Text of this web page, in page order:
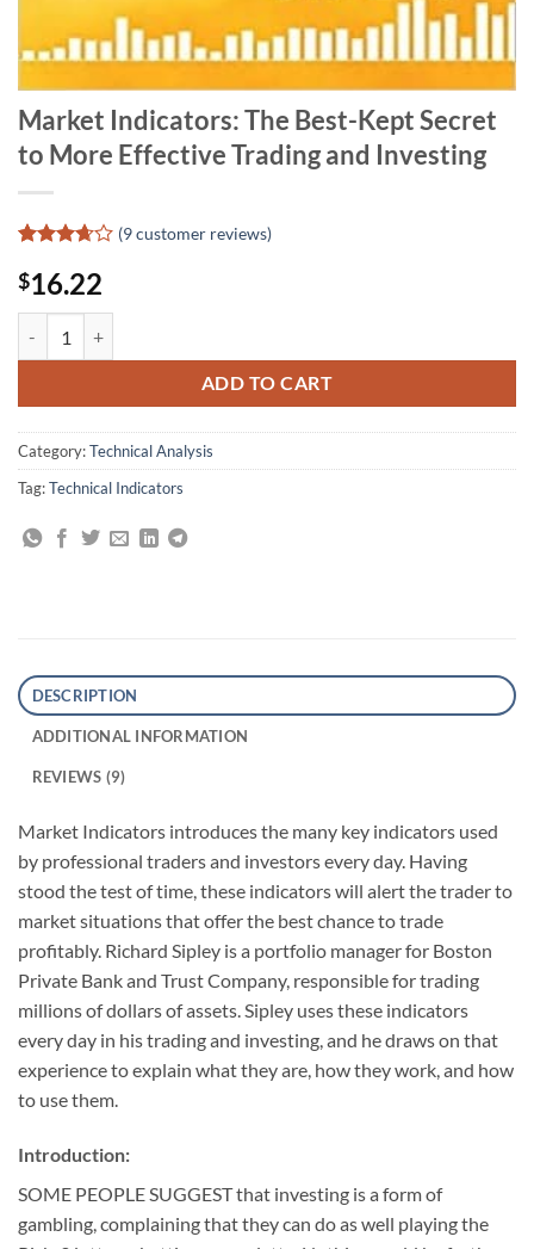
Market Indicators: The Best-Kept Secret
to More Effective Trading and Investing
3.67out
of 5
based
on
customer
(9customer reviews)
$16.22
ADD TO CART
Category:Technical Analysis
Tag:Technical Indicators
DESCRIPTION
ADDITIONAL INFORMATION
REVIEWS (9)
Market Indicators introduces the many key indicators used
by professional traders and investors every day. Having
stood the test of time, these indicators will alert the trader to
market situations that offer the best chance to trade
profitably. Richard Sipley is a portfolio manager for Boston
Private Bank and Trust Company, responsible for trading
millions of dollars of assets. Sipley uses these indicators
every day in his trading and investing, and he draws on that
experience to explain what they are, how they work, and how
to use them.
Introduction:
SOME PEOPLE SUGGEST that investing is a form of
gambling, complaining that they can do as well playing the